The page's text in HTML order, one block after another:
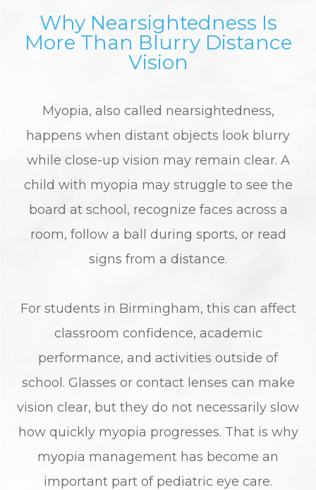
Why Nearsightedness Is
More Than Blurry Distance
Vision
Myopia, also called nearsightedness,
happens when distant objects look blurry
while close-up vision may remain clear. A
child with myopia may struggle to see the
board at school, recognize faces across a
room, follow a ball during sports, or read
signs from a distance.
For students in Birmingham, this can affect
classroom confidence, academic
performance, and activities outside of
school. Glasses or contact lenses can make
vision clear, but they do not necessarily slow
how quickly myopia progresses. That is why
myopia management has become an
important part of pediatric eye care.